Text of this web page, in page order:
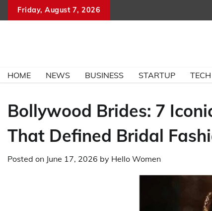
Friday, August 7, 2026
HOME NEWS BUSINESS STARTUP TECH
Bollywood Brides: 7
That Defined Bridal
Posted on June 17, 2026 by Hello Women